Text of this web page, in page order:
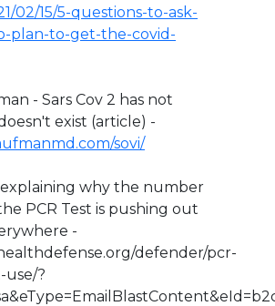
02/15/5-questions-to-ask-
plan-to-get-the-covid-
- Sars Cov 2 has not
exist (article) -
sovi/
why the number
PCR Test is pushing out
-
defender/pcr-
?